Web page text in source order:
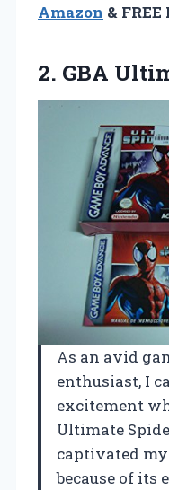
Amazon &
2. GBA
As an avid
enthusiast, I
excitement
Ultimate
captivated
because of its